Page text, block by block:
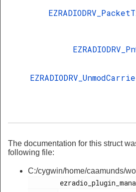
The documentation for this struct
following file:
C:/cygwin/home/caamunds/